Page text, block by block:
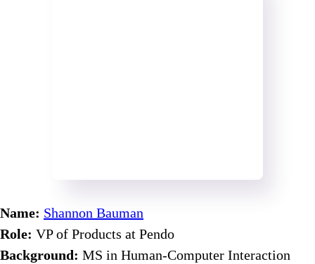
Name: Shannon Bauman
Role: VP of Products at Pendo
Background: MS in Human-Computer Interaction